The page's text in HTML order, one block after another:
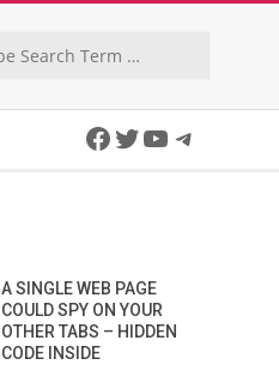
Facebook
Twitter
YouTube
A SINGLE WEB PAGE
COULD SPY ON YOUR
OTHER TABS – HIDDEN
CODE INSIDE